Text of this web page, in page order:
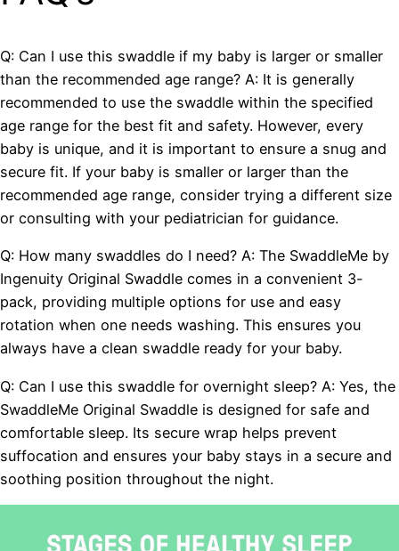
Q: Can I use this swaddle if my baby is larger or smaller
than the recommended age range? A: It is generally
recommended to use the swaddle within the specified
age range for the best fit and safety. However, every
baby is unique, and it is important to ensure a snug and
secure fit. If your baby is smaller or larger than the
recommended age range, consider trying a different size
or consulting with your pediatrician for guidance.
Q: How many swaddles do I need? A: The SwaddleMe by
Ingenuity Original Swaddle comes in a convenient 3-
pack, providing multiple options for use and easy
rotation when one needs washing. This ensures you
always have a clean swaddle ready for your baby.
Q: Can I use this swaddle for overnight sleep? A: Yes, the
SwaddleMe Original Swaddle is designed for safe and
comfortable sleep. Its secure wrap helps prevent
suffocation and ensures your baby stays in a secure and
soothing position throughout the night.